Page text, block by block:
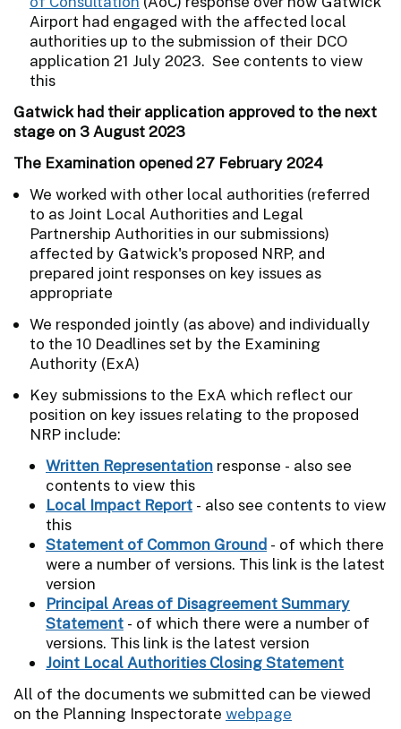
Airport had engaged with the affected local
authorities up to the submission of their DCO
application 21 July 2023. See contents to view
this
Gatwick had their application approved to the next
stage on 3 August 2023
The Examination opened 27 February 2024
We worked with other local authorities (referred
to as Joint Local Authorities and Legal
Partnership Authorities in our submissions)
affected by Gatwick's proposed NRP, and
prepared joint responses on key issues as
appropriate
We responded jointly (as above) and individually
to the 10 Deadlines set by the Examining
Authority (ExA)
Key submissions to the ExA which reflect our
position on key issues relating to the proposed
NRP include:
Written Representation response - also see
contents to view this
Local Impact Report - also see contents to view
this
Statement of Common Ground - of which there
were a number of versions. This link is the latest
version
Principal Areas of Disagreement Summary
Statement - of which there were a number of
versions. This link is the latest version
Joint Local Authorities Closing Statement
All of the documents we submitted can be viewed
on the Planning Inspectorate webpage